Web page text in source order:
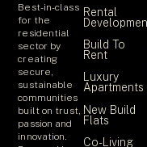
Best-in-class
for the
residential
sector by
creating
secure,
sustainable
communities
built on trust,
passion and
innovation.
Rental
Build To
Rent
Luxury
Apartments
New Build
Flats
Co-Living